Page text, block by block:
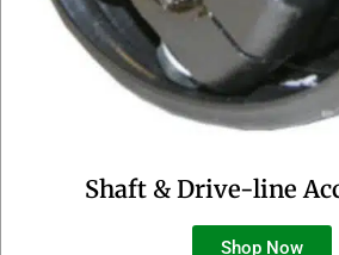
Shaft & Drive-line
Shop Now